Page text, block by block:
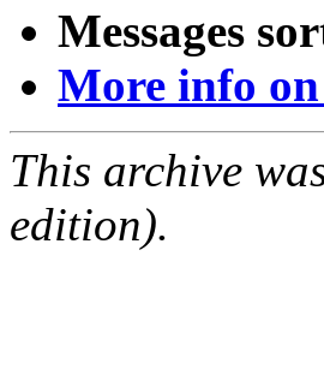
Messages
More info
This archive
edition).